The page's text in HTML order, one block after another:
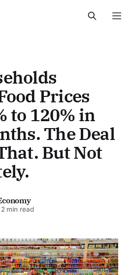
Prices
to 120% in
The Deal
But Not
min read